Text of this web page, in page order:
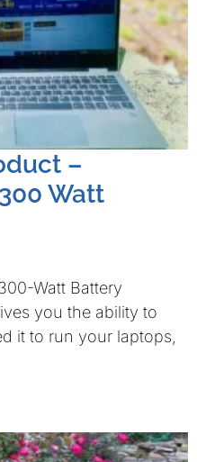
–
Watt
Watt Battery
you the ability to
it to run your laptops,